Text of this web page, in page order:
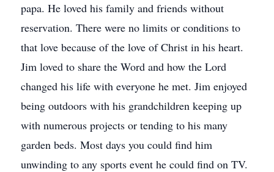
papa. He loved his family and friends without
reservation. There were no limits or conditions to
that love because of the love of Christ in his heart.
Jim loved to share the Word and how the Lord
changed his life with everyone he met. Jim enjoyed
being outdoors with his grandchildren keeping up
with numerous projects or tending to his many
garden beds. Most days you could find him
unwinding to any sports event he could find on TV.